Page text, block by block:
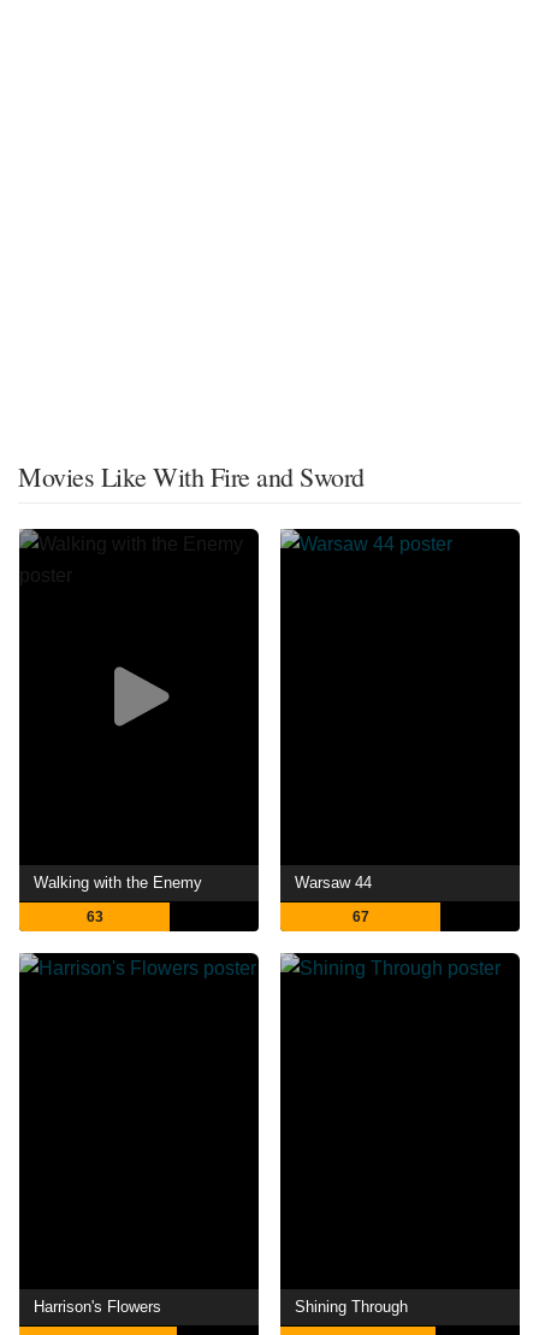
Movies Like With Fire and Sword
Walking with the Enemy
63
Warsaw 44
67
Harrison's Flowers Shining Through